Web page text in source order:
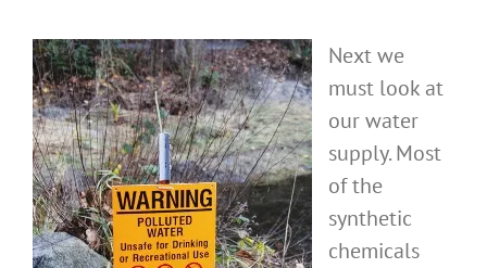
Next we
must look at
our water
supply. Most
of the
synthetic
chemicals